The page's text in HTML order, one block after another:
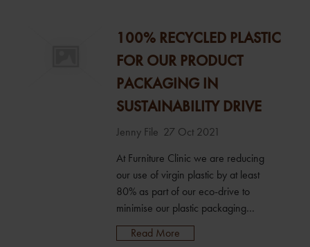
100% RECYCLED PLASTIC
FOR OUR PRODUCT
PACKAGING IN
SUSTAINABILITY DRIVE
Jenny File 27 Oct 2021
At Furniture Clinic we are reducing
our use of virgin plastic by at least
80% as part of our eco-drive to
minimise our plastic packaging
footprint. We’re switching the current
plastic bottles across our range of
Read More